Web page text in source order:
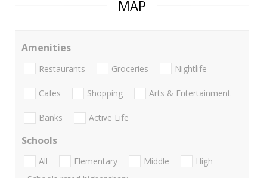
MAP
Amenities
Restaurants Groceries Nightlife
Cafes Shopping Arts & Entertainment
Banks Active Life
Schools
All Elementary Middle
High